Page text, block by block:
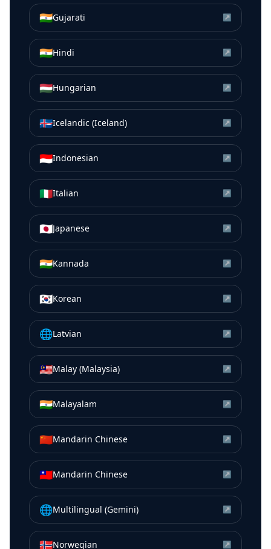
🇮🇳Gujarati ↗
🇮🇳Hindi ↗
🇭🇺Hungarian ↗
🇮🇸Icelandic (Iceland) ↗
🇮🇩Indonesian ↗
🇮🇹Italian ↗
🇯🇵Japanese ↗
🇮🇳Kannada ↗
🇰🇷Korean ↗
🌐Latvian ↗
🇲🇾Malay (Malaysia) ↗
🇮🇳Malayalam ↗
🇨🇳Mandarin Chinese ↗
🇹🇼Mandarin Chinese ↗
🌐Multilingual (Gemini) ↗
🇳🇴Norwegian ↗